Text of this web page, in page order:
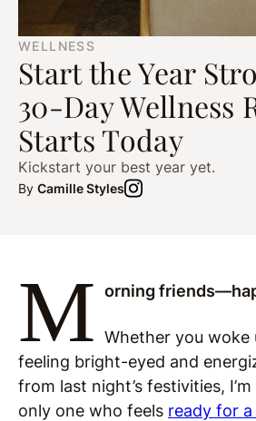
WELLNESS
Start the Year
30-Day Wellness
Starts Today
Kickstart your best year yet.
By Camille Styles
M orning
Whether you woke
feeling bright-eyed and
from last night’s festivities,
only one who feels ready for a